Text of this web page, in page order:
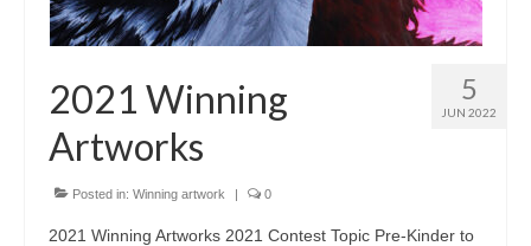
5
JUN 2022
2021 Winning
Artworks
Posted in: Winning artwork | 0
2021 Winning Artworks 2021 Contest Topic Pre-Kinder to